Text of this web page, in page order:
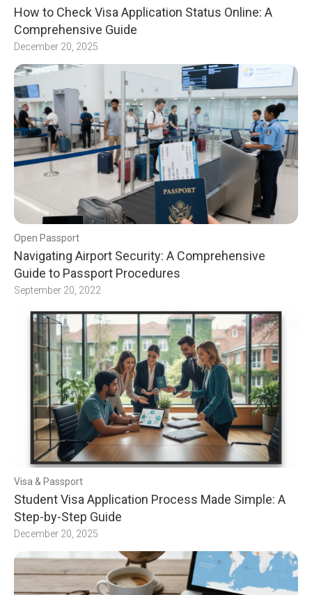
How to Check Visa Application Status Online: A
Comprehensive Guide
December 20, 2025
Open Passport
Navigating Airport Security: A Comprehensive
Guide to Passport Procedures
September 20, 2022
Visa & Passport
Student Visa Application Process Made Simple: A
Step-by-Step Guide
December 20, 2025